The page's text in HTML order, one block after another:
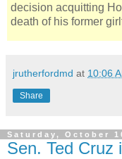
decision acquitting
death of his former
jrutherfordmd at 10:06
Share
Saturday, October
Sen. Ted Cruz